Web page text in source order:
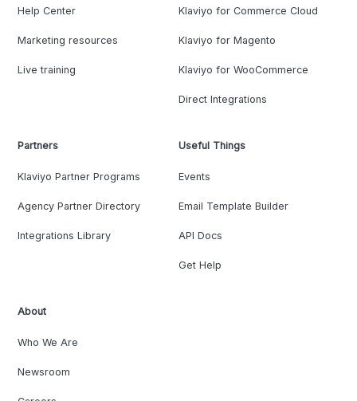
Help Center
Marketing resources
Live training
Klaviyo for Commerce Cloud
Klaviyo for Magento
Klaviyo for WooCommerce
Direct Integrations
Partners
Klaviyo Partner Programs
Agency Partner Directory
Integrations Library
Useful Things
Events
Email Template Builder
API Docs
Get Help
About
Who We Are
Newsroom